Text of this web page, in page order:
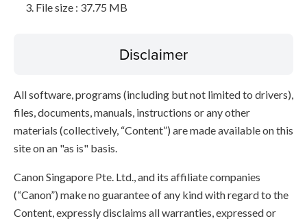
File size : 37.75 MB
Disclaimer
All software, programs (including but not limited to drivers),
files, documents, manuals, instructions or any other
materials (collectively, “Content”) are made available on this
site on an "as is" basis.
Canon Singapore Pte. Ltd., and its affiliate companies
(“Canon”) make no guarantee of any kind with regard to the
Content, expressly disclaims all warranties, expressed or